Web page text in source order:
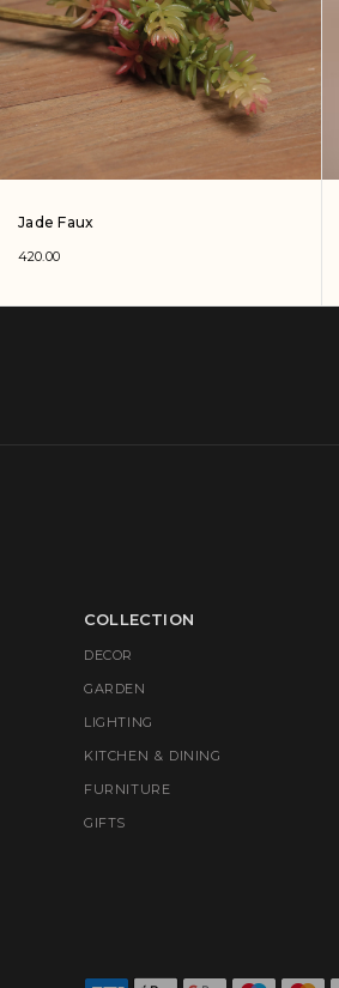
Jade Faux
420.00
COLLECTION
DECOR
GARDEN
LIGHTING
KITCHEN & DINING
FURNITURE
GIFTS